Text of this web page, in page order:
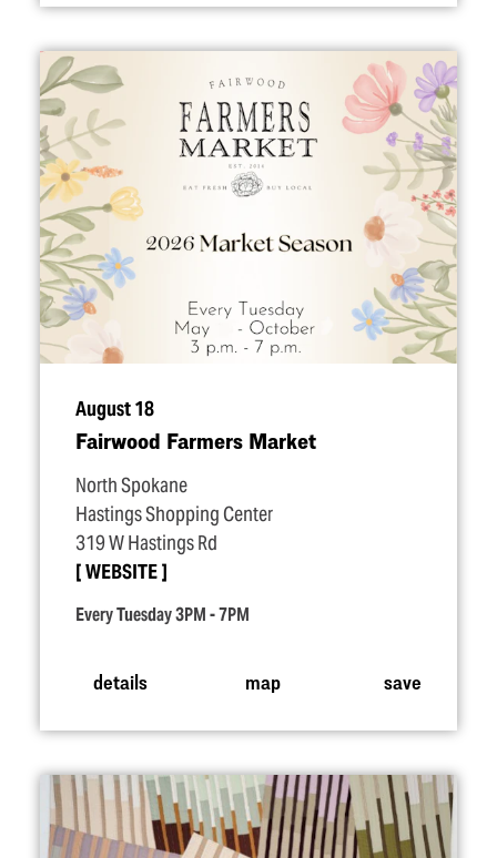
August 18
Fairwood Farmers Market
North Spokane
Hastings Shopping Center
319 W Hastings Rd
WEBSITE
Every Tuesday 3PM - 7PM
details map save